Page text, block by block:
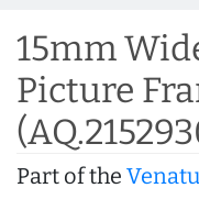
15mm
Picture
Part of the